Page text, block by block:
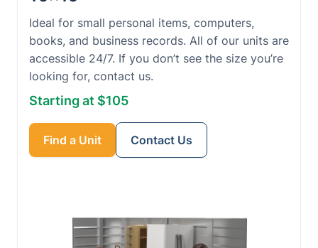
Ideal for small personal items, computers,
books, and business records. All of our units are
accessible 24/7. If you don’t see the size you’re
looking for, contact us.
Starting at $105
Find a Unit Contact Us